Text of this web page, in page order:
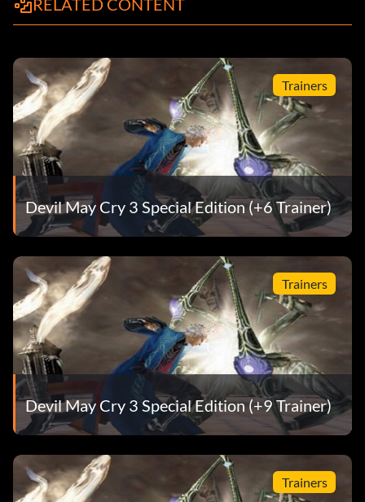
RELATED CONTENT
Trainers
Devil May Cry 3 Special Edition (+6 Trainer)
Trainers
Devil May Cry 3 Special Edition (+9 Trainer)
Trainers